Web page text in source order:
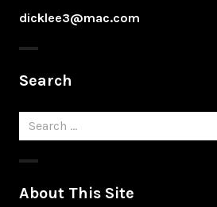
dicklee3@mac.com
Search
Search
for:
About This Site